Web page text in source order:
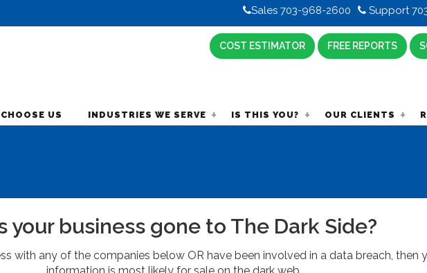
Support
Sales 703-968-2600
COST ESTIMATOR FREE REPORTS
US INDUSTRIES WE SERVE IS THIS YOU? OUR CLIENTS
your business gone to The Dark Side?
with any of the companies below OR have been involved in a data breach, then